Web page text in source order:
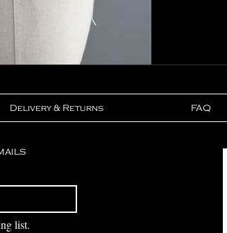
Delivery & Returns FAQ
list.